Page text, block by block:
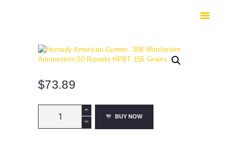
SAFES
CONTACTS
CHECKOUT
$73.89
American
Gunner
BUY NOW